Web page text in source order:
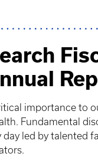
importance to
Fundamental
day led by talented